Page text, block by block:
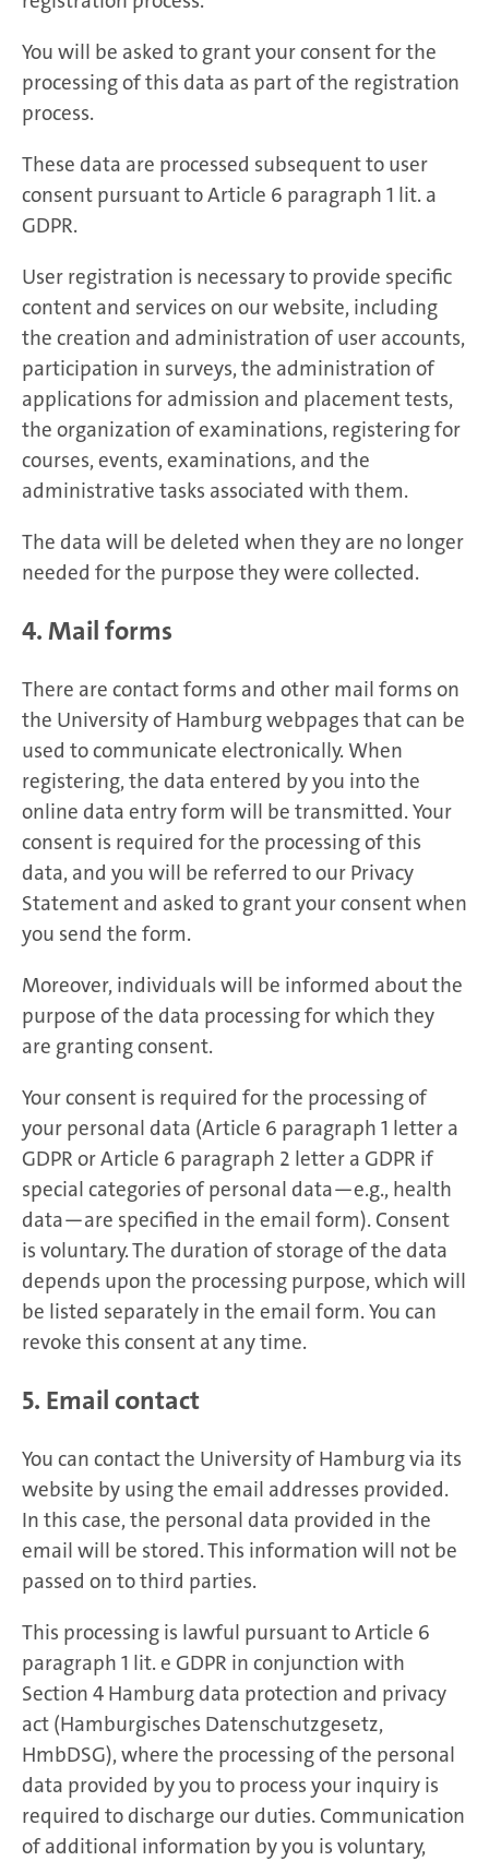
You will be asked to grant your consent for the
processing of this data as part of the registration
process.
These data are processed subsequent to user
consent pursuant to Article 6 paragraph 1 lit. a
GDPR.
User registration is necessary to provide specific
content and services on our website, including
the creation and administration of user accounts,
participation in surveys, the administration of
applications for admission and placement tests,
the organization of examinations, registering for
courses, events, examinations, and the
administrative tasks associated with them.
The data will be deleted when they are no longer
needed for the purpose they were collected.
4. Mail forms
There are contact forms and other mail forms on
the University of Hamburg webpages that can be
used to communicate electronically. When
registering, the data entered by you into the
online data entry form will be transmitted. Your
consent is required for the processing of this
data, and you will be referred to our Privacy
Statement and asked to grant your consent when
you send the form.
Moreover, individuals will be informed about the
purpose of the data processing for which they
are granting consent.
Your consent is required for the processing of
your personal data (Article 6 paragraph 1 letter a
GDPR or Article 6 paragraph 2 letter a GDPR if
special categories of personal data—e.g., health
data—are specified in the email form). Consent
is voluntary. The duration of storage of the data
depends upon the processing purpose, which will
be listed separately in the email form. You can
revoke this consent at any time.
5. Email contact
You can contact the University of Hamburg via its
website by using the email addresses provided.
In this case, the personal data provided in the
email will be stored. This information will not be
passed on to third parties.
This processing is lawful pursuant to Article 6
paragraph 1 lit. e GDPR in conjunction with
Section 4 Hamburg data protection and privacy
act (Hamburgisches Datenschutzgesetz,
HmbDSG), where the processing of the personal
data provided by you to process your inquiry is
required to discharge our duties. Communication
of additional information by you is voluntary,